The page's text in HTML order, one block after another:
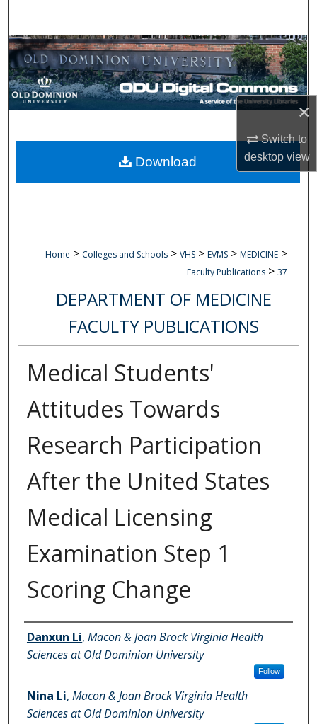
×
Switch to
desktopview
Browse Collections
My Account
Digital Commons Network™
Home > Colleges and Schools > VHS > EVMS > MEDICINE >
Faculty Publications > 37
DEPARTMENT OF MEDICINE
FACULTY PUBLICATIONS
Medical Students'
Attitudes Towards
Research Participation
After the United States
Medical Licensing
Examination Step 1
Scoring Change
Authors
Danxun Li, Macon & Joan Brock Virginia Health
Sciences at Old Dominion University
Follow
Nina Li, Macon & Joan Brock Virginia Health
Sciences at Old Dominion University
Download